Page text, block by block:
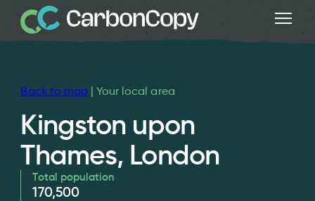
Back to map| Your local area
Kingston upon
Thames, London
Total population
170,500